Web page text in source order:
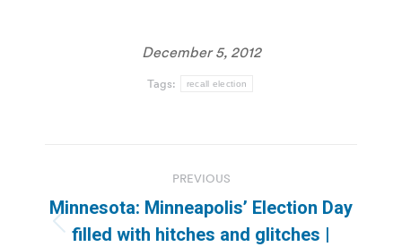
December 5, 2012
Tags: recall election
navigation
PREVIOUS
Previous
Minnesota: Minneapolis’ Election Day
filled with hitches and glitches |